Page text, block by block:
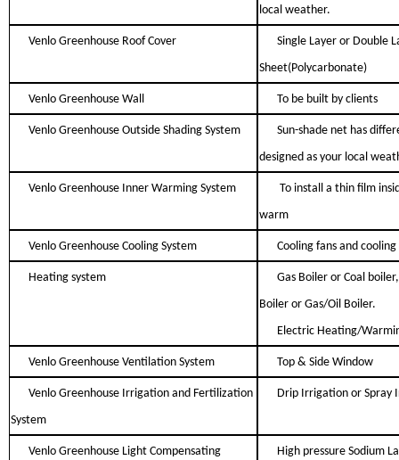
local weather.
Venlo Greenhouse Roof Cover
Single Layer or Double
Sheet(Polycarbonate)
Venlo Greenhouse Wall To be built by clients
Venlo Greenhouse Outside Shading System
Sun-shade net has
designed as your local
Venlo Greenhouse Inner Warming System
To install a thin film
warm
Venlo Greenhouse Cooling System Cooling fans and
Heating system
Gas Boiler or Coal
Boiler or Gas/Oil Boiler.
Electric Heating/
Venlo Greenhouse Ventilation System Top & Side Window
Venlo Greenhouse Irrigation and Fertilization
System
Drip Irrigation or Spray
Venlo Greenhouse Light Compensating High pressure Sodium